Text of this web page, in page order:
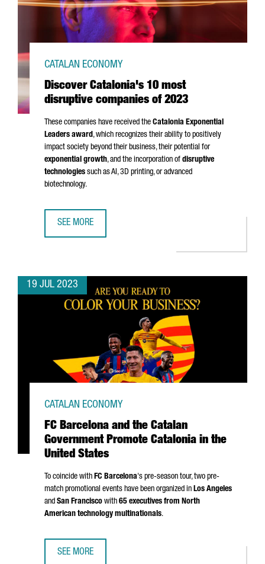
Discover Catalonia's 10 most
disruptive companies of 2023
CATALAN ECONOMY
These companies have received the Catalonia Exponential
Leaders award, which recognizes their ability to positively
impact society beyond their business, their potential for
exponential growth, and the incorporation of disruptive
technologies such as AI, 3D printing, or advanced
biotechnology.
SEE MORE
19 JUL 2023
FC Barcelona and the Catalan
Government Promote Catalonia in the
United States
CATALAN ECONOMY
To coincide with FC Barcelona's pre-season tour, two pre-
match promotional events have been organized in Los Angeles
and San Francisco with 65 executives from North
American technology multinationals.
SEE MORE